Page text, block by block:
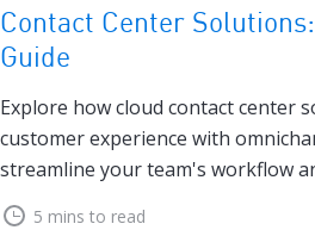
Contact Center
Guide
Explore how cloud contact center
customer experience with
streamline your team's workflow
5 mins to read